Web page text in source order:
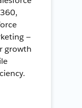
—
growth